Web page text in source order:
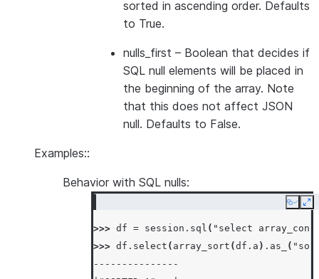
sorted in ascending order. Defaults
to True.
nulls_first – Boolean that decides if
SQL null elements will be placed in
the beginning of the array. Note
that this does not affect JSON
null. Defaults to False.
Examples::
Behavior with SQL nulls:
Copy
>>> df = session . sql ( "select
>>> df . select ( array_sort (df . a ) . as_ (
---------------